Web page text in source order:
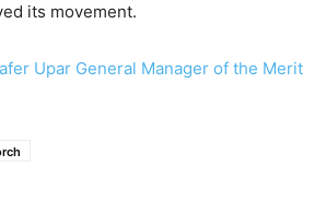
its movement.
Upar General Manager of the Merit